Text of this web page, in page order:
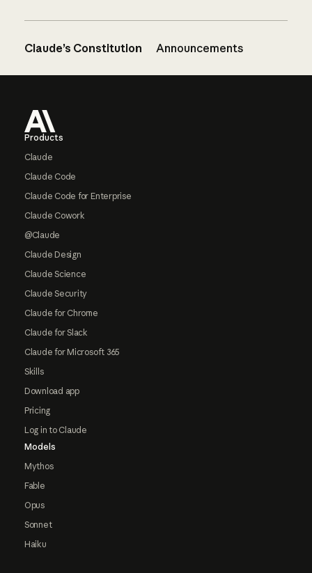
Claude’s Constitution Announcements
Products
Claude
Claude Code
Claude Code for Enterprise
Claude Cowork
@Claude
Claude Design
Claude Science
Claude Security
Claude for Chrome
Claude for Slack
Claude for Microsoft 365
Skills
Download app
Pricing
Log in to Claude
Models
Mythos
Fable
Opus
Sonnet
Haiku